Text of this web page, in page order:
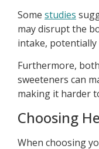
Some studies
may disrupt the
intake,
Furthermore,
sweeteners can
making it harder
Choosing
When choosing